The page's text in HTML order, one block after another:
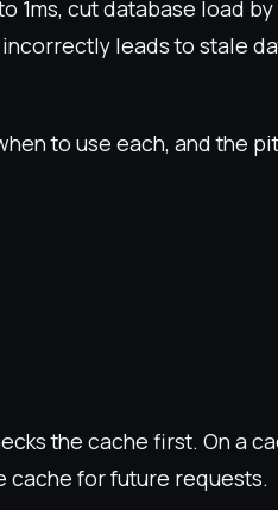
1ms, cut database load by
leads to stale
to use each, and the
the cache first. On a
cache for future requests.